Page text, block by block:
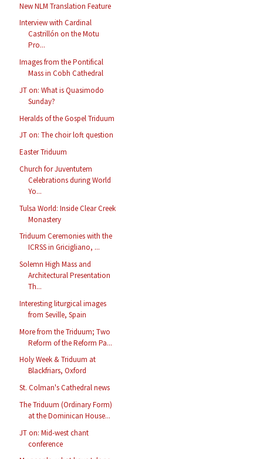
New NLM Translation Feature
Interview with Cardinal
Castrillón on the Motu
Pro...
Images from the Pontifical
Mass in Cobh Cathedral
JT on: What is Quasimodo
Sunday?
Heralds of the Gospel Triduum
JT on: The choir loft question
Easter Triduum
Church for Juventutem
Celebrations during World
Yo...
Tulsa World: Inside Clear Creek
Monastery
Triduum Ceremonies with the
ICRSS in Gricigliano, ...
Solemn High Mass and
Architectural Presentation
Th...
Interesting liturgical images
from Seville, Spain
More from the Triduum; Two
Reform of the Reform Pa...
Holy Week & Triduum at
Blackfriars, Oxford
St. Colman's Cathedral news
The Triduum (Ordinary Form)
at the Dominican House...
JT on: Mid-west chant
conference